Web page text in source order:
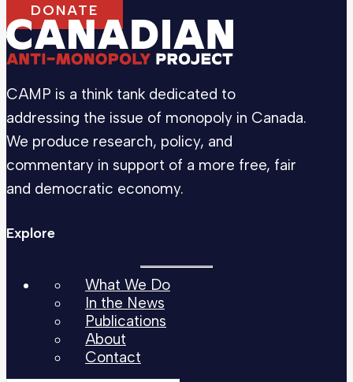
DONATE
CAMP is a think tank dedicated to
addressing the issue of monopoly in Canada.
We produce research, policy, and
commentary in support of a more free, fair
and democratic economy.
Explore
What We Do
In the News
Publications
About
Contact